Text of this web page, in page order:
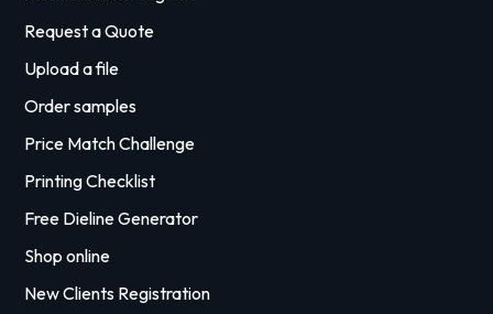
Request a Quote
Upload a file
Order samples
Price Match Challenge
Printing Checklist
Free Dieline Generator
Shop online
New Clients Registration